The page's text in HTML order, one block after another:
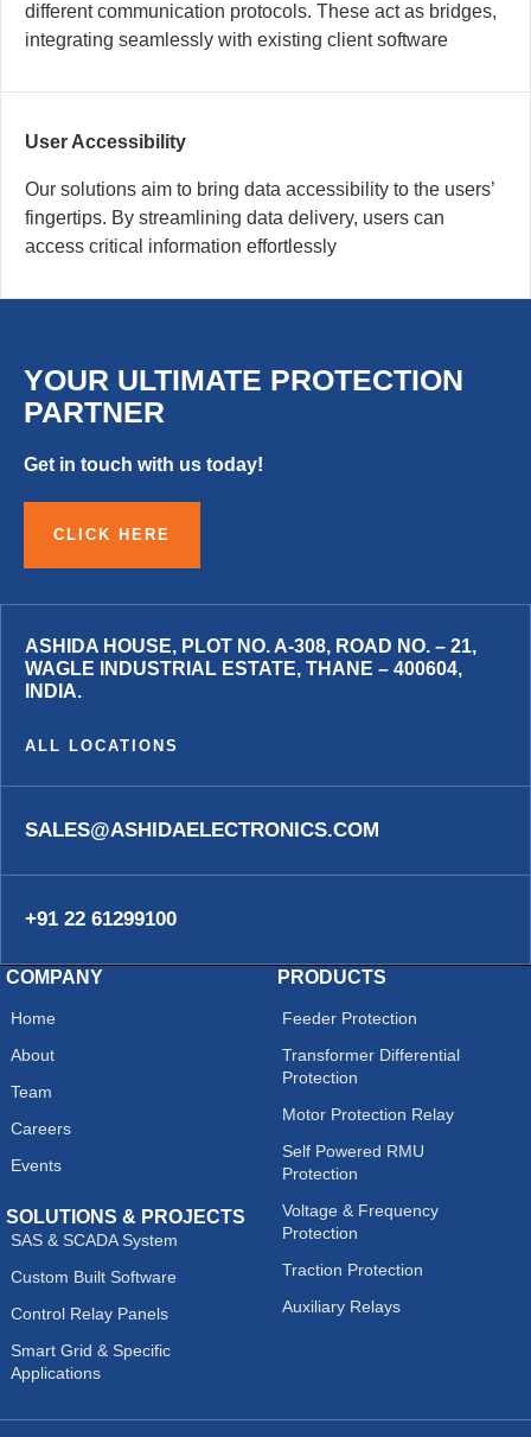
different communication protocols. These act as bridges,
integrating seamlessly with existing client software
User Accessibility
Our solutions aim to bring data accessibility to the users’
fingertips. By streamlining data delivery, users can
access critical information effortlessly
YOUR ULTIMATE PROTECTION
PARTNER
Get in touch with us today!
CLICK HERE
ASHIDA HOUSE, PLOT NO. A-308, ROAD NO. – 21,
WAGLE INDUSTRIAL ESTATE, THANE – 400604,
INDIA.
ALL LOCATIONS
SALES@ASHIDAELECTRONICS.COM
+91 22 61299100
COMPANY
Home
About
Team
Careers
Events
SOLUTIONS & PROJECTS
SAS & SCADA System
Custom Built Software
Control Relay Panels
Smart Grid & Specific
Applications
PRODUCTS
Feeder Protection
Transformer Differential
Protection
Motor Protection Relay
Self Powered RMU
Protection
Voltage & Frequency
Protection
Traction Protection
Auxiliary Relays